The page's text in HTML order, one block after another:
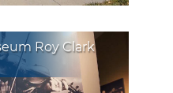
Roy Clark